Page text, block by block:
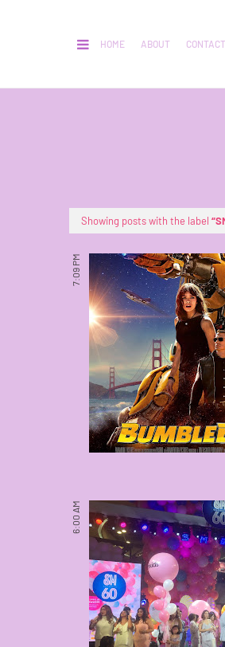
HOME ABOUT CONTACT
Showing posts with the label
7:09 PM
6:00 AM